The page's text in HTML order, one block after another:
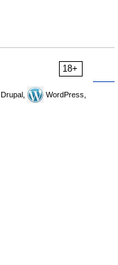
18+
Drupal,
WordPress,